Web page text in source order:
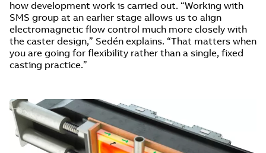
how development work is carried out. “Working with
SMS group at an earlier stage allows us to align
electromagnetic flow control much more closely with
the caster design,” Sedén explains. “That matters when
you are going for flexibility rather than a single, fixed
casting practice.”